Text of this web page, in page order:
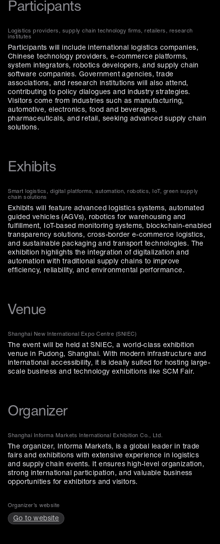
Participants
Logistics providers, supply chain technology firms, retailers, research
institutes
Participants will include international logistics companies,
Chinese technology providers, e-commerce platforms,
system integrators, robotics developers, and supply chain
software companies. Government agencies, trade
associations, and research institutions will also attend,
contributing to policy dialogues and industry strategies.
Visitors come from industries such as manufacturing,
automotive, electronics, food and beverages,
pharmaceuticals, and retail, seeking advanced supply chain
solutions.
Exhibits
Smart logistics, digital platforms, automation, robotics, IoT, green supply
chain solutions
Exhibits will feature advanced logistics systems, automated
guided vehicles (AGVs), robotics for warehousing and
fulfillment, IoT-based monitoring systems, blockchain-enabled
transparency solutions, cross-border e-commerce logistics,
and sustainable packaging and transport technologies. The
exhibition highlights the integration of digitalization and
automation with traditional supply chains to improve
efficiency, reliability, and environmental performance.
Venue
Shanghai New International Expo Centre (SNIEC)
The event will be held at SNIEC, a world-class exhibition
venue in Pudong, Shanghai. With modern infrastructure and
international accessibility, it is ideally suited for hosting large-
scale business and technology exhibitions like SCM Fair.
Organizer
Shanghai Informa Markets International Exhibition Co., Ltd.
The organizer, Informa Markets, is a global leader in trade
fairs and exhibitions with extensive experience in logistics
and supply chain events. It ensures high-level organization,
strong international participation, and valuable business
opportunities for exhibitors and visitors.
Organizer’s website
Go to website